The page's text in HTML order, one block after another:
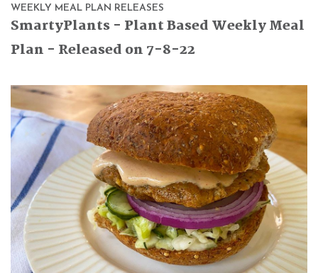
WEEKLY MEAL PLAN RELEASES
SmartyPlants - Plant Based Weekly Meal
Plan - Released on 7-8-22